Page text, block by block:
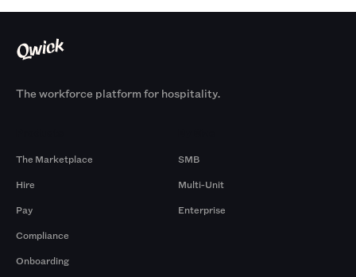
The workforce platform for hospitality.
The Marketplace
Hire
Pay
Compliance
Onboarding
SMB
Multi-Unit
Enterprise